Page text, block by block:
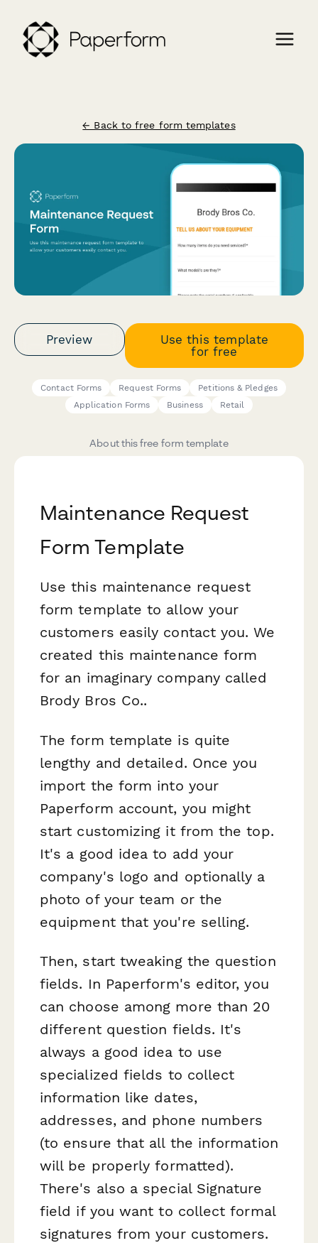
← Back to free form templates
Preview
Use this template
for free
Contact Forms Request Forms
Petitions & Pledges
Application Forms
Business Retail
About this free form template
Maintenance Request
Form Template
Use this maintenance request
form template to allow your
customers easily contact you. We
created this maintenance form
for an imaginary company called
Brody Bros Co..
The form template is quite
lengthy and detailed. Once you
import the form into your
Paperform account, you might
start customizing it from the top.
It's a good idea to add your
company's logo and optionally a
photo of your team or the
equipment that you're selling.
Then, start tweaking the question
fields. In Paperform's editor, you
can choose among more than 20
different question fields. It's
always a good idea to use
specialized fields to collect
information like dates,
addresses, and phone numbers
(to ensure that all the information
will be properly formatted).
There's also a special Signature
field if you want to collect formal
signatures from your customers.